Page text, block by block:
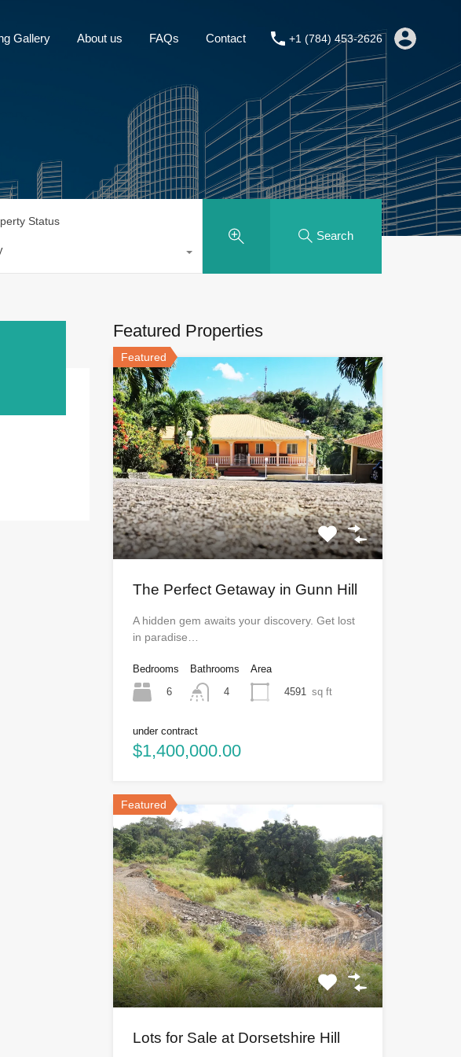
Contact +1 (784) 453-2626
Gallery About us FAQs Contact +1 (784) 453-2626
Status
Search
Featured Properties
Featured
The Perfect Getaway in Gunn Hill
A hidden gem awaits your discovery. Get lost
in paradise…
Bedrooms
6
Bathrooms
4
Area
4591
sq ft
under contract
$1,400,000.00
Featured
Lots for Sale at Dorsetshire Hill